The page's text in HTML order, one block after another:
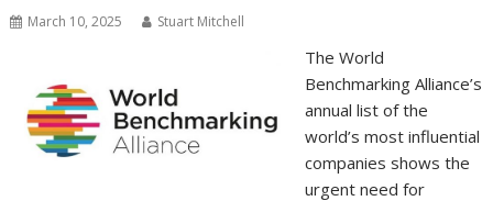
March 10, 2025 Stuart Mitchell
The World
Benchmarking Alliance’s
annual list of the
world’s most influential
companies shows the
urgent need for